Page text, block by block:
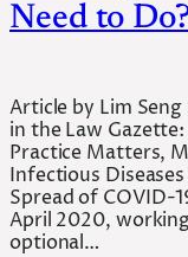
Need to
Article by Lim
in the Law
Practice Matters,
Infectious
Spread of COVID-
April 2020,
optional…